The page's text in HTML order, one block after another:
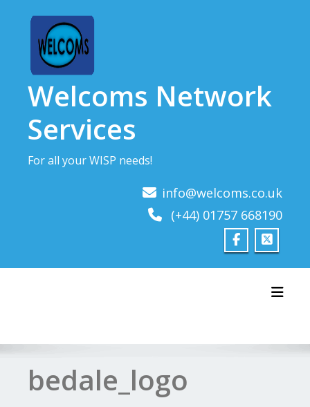
content
Welcoms Network
Services
For all your WISP needs!
info@welcoms.co.uk
(+44) 01757 668190
bedale_logo